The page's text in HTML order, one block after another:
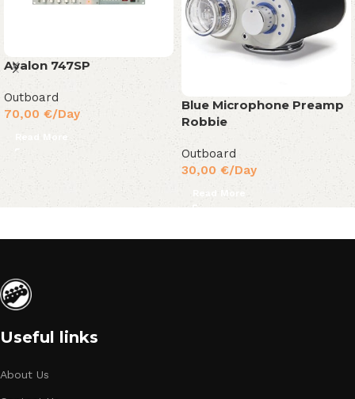
Avalon 747SP
Outboard
70,00 €/Day
Read More
Blue Microphone Preamp
Robbie
Outboard
30,00 €/Day
Read More
Useful links
About Us